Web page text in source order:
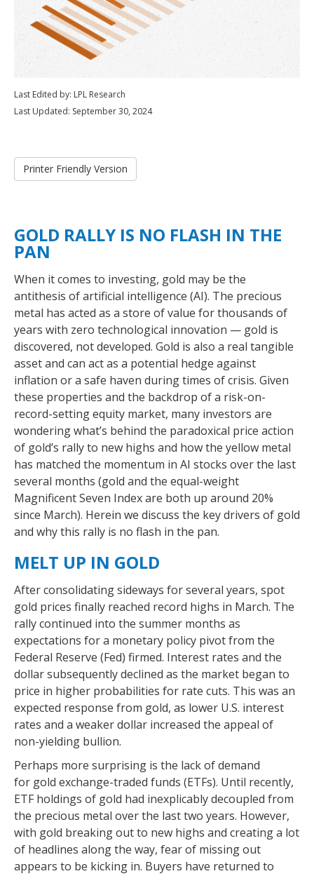
Last Edited by: LPL Research
Last Updated: September 30, 2024
Printer Friendly Version
GOLD RALLY IS NO FLASH IN THE
PAN
When it comes to investing, gold may be the
antithesis of artificial intelligence (AI). The precious
metal has acted as a store of value for thousands of
years with zero technological innovation — gold is
discovered, not developed. Gold is also a real tangible
asset and can act as a potential hedge against
inflation or a safe haven during times of crisis. Given
these properties and the backdrop of a risk-on-
record-setting equity market, many investors are
wondering what’s behind the paradoxical price action
of gold’s rally to new highs and how the yellow metal
has matched the momentum in AI stocks over the last
several months (gold and the equal-weight
Magnificent Seven Index are both up around 20%
since March). Herein we discuss the key drivers of gold
and why this rally is no flash in the pan.
MELT UP IN GOLD
After consolidating sideways for several years, spot
gold prices finally reached record highs in March. The
rally continued into the summer months as
expectations for a monetary policy pivot from the
Federal Reserve (Fed) firmed. Interest rates and the
dollar subsequently declined as the market began to
price in higher probabilities for rate cuts. This was an
expected response from gold, as lower U.S. interest
rates and a weaker dollar increased the appeal of
non-yielding bullion.
Perhaps more surprising is the lack of demand
for gold exchange-traded funds (ETFs). Until recently,
ETF holdings of gold had inexplicably decoupled from
the precious metal over the last two years. However,
with gold breaking out to new highs and creating a lot
of headlines along the way, fear of missing out
appears to be kicking in. Buyers have returned to